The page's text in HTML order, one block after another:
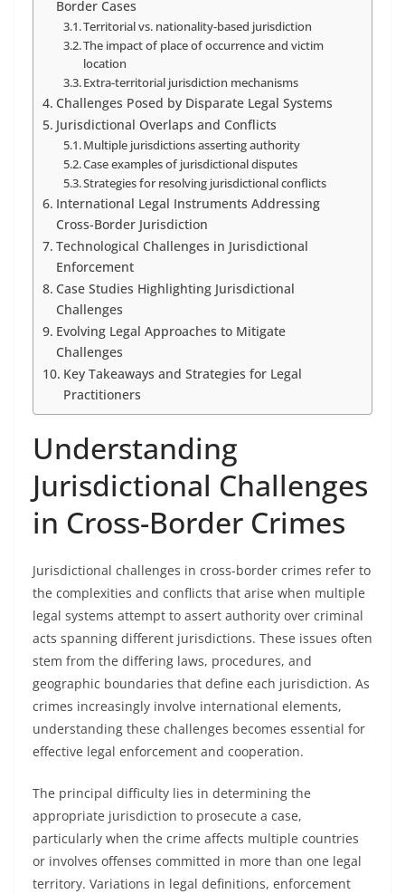
Border Cases
Territorial vs. nationality-based jurisdiction
The impact of place of occurrence and victim
location
Extra-territorial jurisdiction mechanisms
Challenges Posed by Disparate Legal Systems
Jurisdictional Overlaps and Conflicts
Multiple jurisdictions asserting authority
Case examples of jurisdictional disputes
Strategies for resolving jurisdictional conflicts
International Legal Instruments Addressing
Cross-Border Jurisdiction
Technological Challenges in Jurisdictional
Enforcement
Case Studies Highlighting Jurisdictional
Challenges
Evolving Legal Approaches to Mitigate
Challenges
Key Takeaways and Strategies for Legal
Practitioners
Understanding
Jurisdictional Challenges
in Cross-Border Crimes
Jurisdictional challenges in cross-border crimes refer to
the complexities and conflicts that arise when multiple
legal systems attempt to assert authority over criminal
acts spanning different jurisdictions. These issues often
stem from the differing laws, procedures, and
geographic boundaries that define each jurisdiction. As
crimes increasingly involve international elements,
understanding these challenges becomes essential for
effective legal enforcement and cooperation.
The principal difficulty lies in determining the
appropriate jurisdiction to prosecute a case,
particularly when the crime affects multiple countries
or involves offenses committed in more than one legal
territory. Variations in legal definitions, enforcement